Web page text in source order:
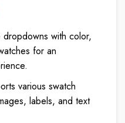
dropdowns with color,
for an
various swatch
labels, and text